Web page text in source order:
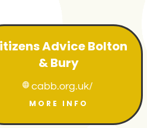
Advice Bolton
& Bury
 cabb.org.uk/
MORE INFO